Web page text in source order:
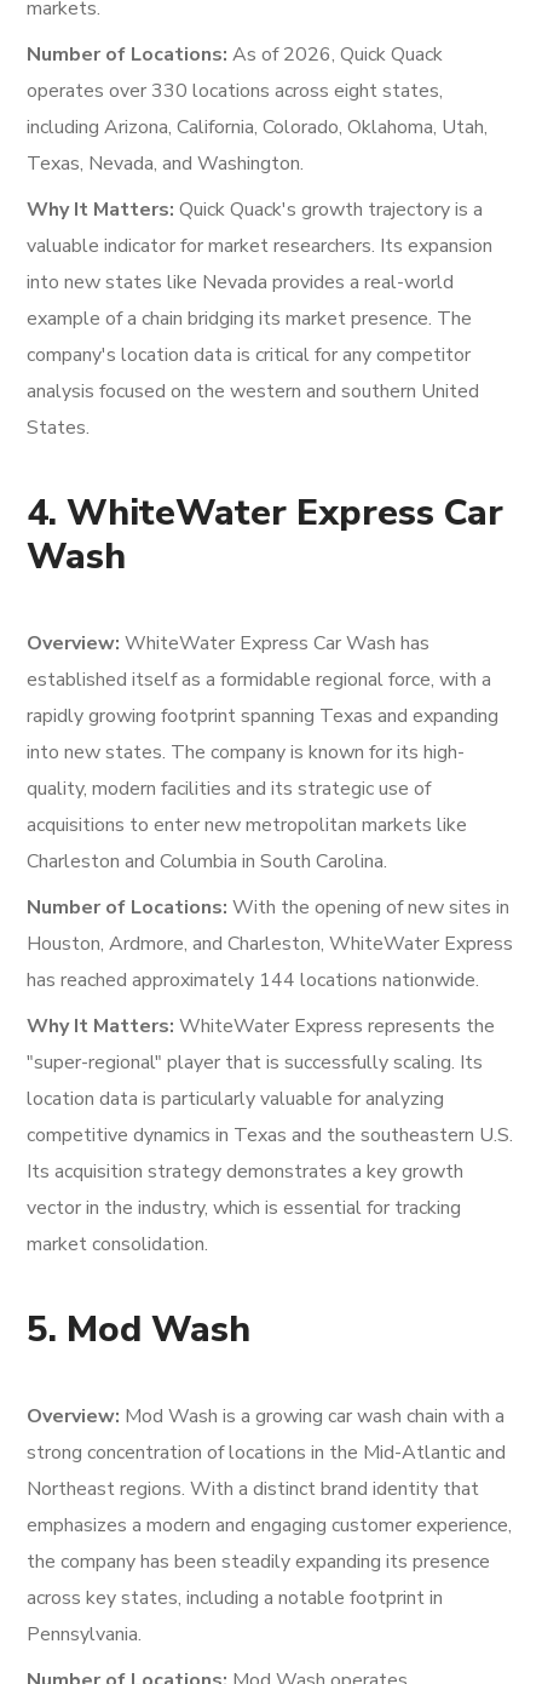
markets.
Number of Locations: As of 2026, Quick Quack
operates over 330 locations across eight states,
including Arizona, California, Colorado, Oklahoma, Utah,
Texas, Nevada, and Washington.
Why It Matters: Quick Quack's growth trajectory is a
valuable indicator for market researchers. Its expansion
into new states like Nevada provides a real-world
example of a chain bridging its market presence. The
company's location data is critical for any competitor
analysis focused on the western and southern United
States.
4. WhiteWater Express Car
Wash
Overview: WhiteWater Express Car Wash has
established itself as a formidable regional force, with a
rapidly growing footprint spanning Texas and expanding
into new states. The company is known for its high-
quality, modern facilities and its strategic use of
acquisitions to enter new metropolitan markets like
Charleston and Columbia in South Carolina.
Number of Locations: With the opening of new sites in
Houston, Ardmore, and Charleston, WhiteWater Express
has reached approximately 144 locations nationwide.
Why It Matters: WhiteWater Express represents the
"super-regional" player that is successfully scaling. Its
location data is particularly valuable for analyzing
competitive dynamics in Texas and the southeastern U.S.
Its acquisition strategy demonstrates a key growth
vector in the industry, which is essential for tracking
market consolidation.
5. Mod Wash
Overview: Mod Wash is a growing car wash chain with a
strong concentration of locations in the Mid-Atlantic and
Northeast regions. With a distinct brand identity that
emphasizes a modern and engaging customer experience,
the company has been steadily expanding its presence
across key states, including a notable footprint in
Pennsylvania.